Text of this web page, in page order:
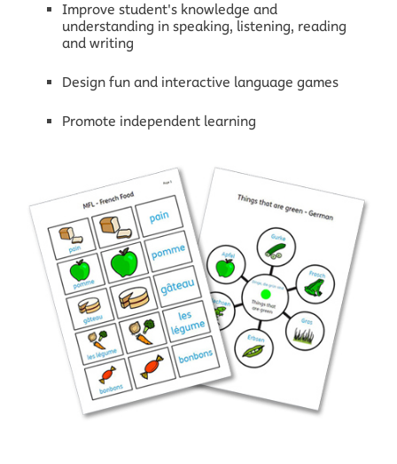
Improve student's knowledge and
understanding in speaking, listening, reading
and writing
Design fun and interactive language games
Promote independent learning